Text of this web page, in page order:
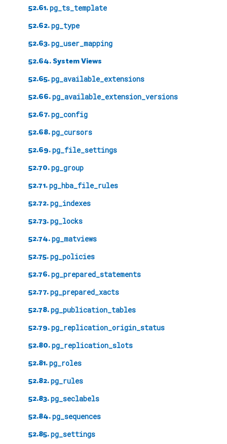
52.61.pg_ts_template
52.62.pg_type
52.63.pg_user_mapping
52.64. System Views
52.65.pg_available_extensions
52.66.pg_available_extension_versions
52.67.pg_config
52.68.pg_cursors
52.69.pg_file_settings
52.70.pg_group
52.71.pg_hba_file_rules
52.72.pg_indexes
52.73.pg_locks
52.74.pg_matviews
52.75.pg_policies
52.76.pg_prepared_statements
52.77.pg_prepared_xacts
52.78.pg_publication_tables
52.79.pg_replication_origin_status
52.80.pg_replication_slots
52.81.pg_roles
52.82.pg_rules
52.83.pg_seclabels
52.84.pg_sequences
52.85.pg_settings